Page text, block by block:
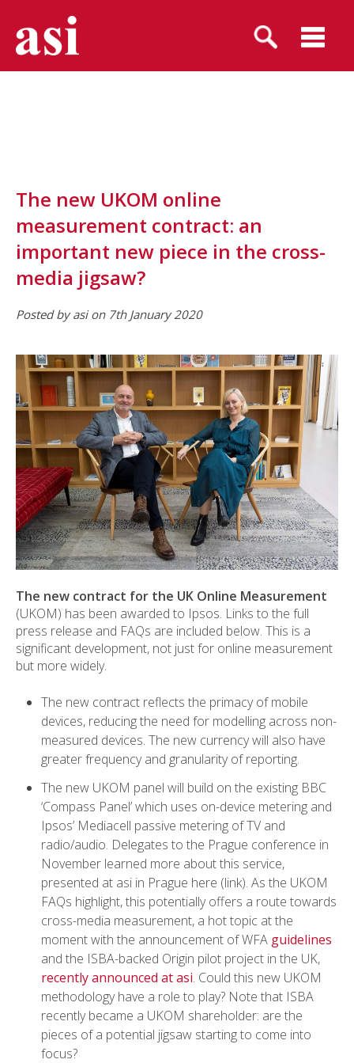
The new UKOM online
measurement contract: an
important new piece in the cross-
media jigsaw?
Posted by asi on 7th January 2020
The new contract for the UK Online Measurement
(UKOM) has been awarded to Ipsos. Links to the full
press release and FAQs are included below. This is a
significant development, not just for online measurement
but more widely.
The new contract reflects the primacy of mobile
devices, reducing the need for modelling across non-
measured devices. The new currency will also have
greater frequency and granularity of reporting.
The new UKOM panel will build on the existing BBC
‘Compass Panel’ which uses on-device metering and
Ipsos’ Mediacell passive metering of TV and
radio/audio. Delegates to the Prague conference in
November learned more about this service,
presented at asi in Prague here (link). As the UKOM
FAQs highlight, this potentially offers a route towards
cross-media measurement, a hot topic at the
moment with the announcement of WFA guidelines
and the ISBA-backed Origin pilot project in the UK,
recently announced at asi. Could this new UKOM
methodology have a role to play? Note that ISBA
recently became a UKOM shareholder: are the
pieces of a potential jigsaw starting to come into
focus?